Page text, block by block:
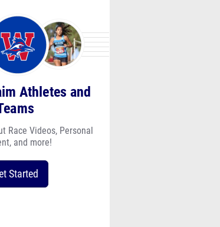
Athletes and
Race Videos, Personal
and more!
Started